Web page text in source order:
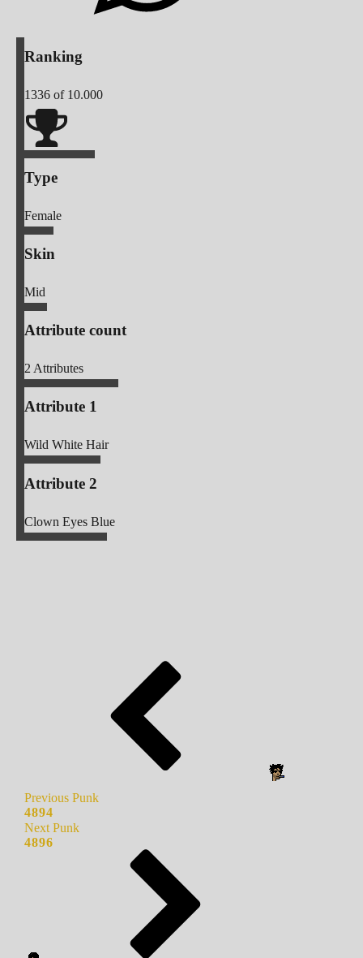
Ranking
1336 of 10.000
Type
Female
Skin
Mid
Attribute count
2Attributes
Attribute 1
Wild White Hair
Attribute 2
Clown Eyes Blue
Previous Punk
4894
Next Punk
4896